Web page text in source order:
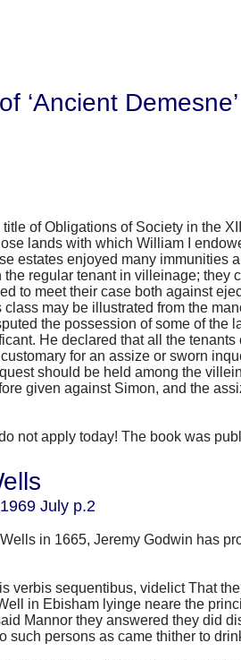
‘Ancient Demesne’
title ofObligations of Society in the
lands with which William I
estates enjoyed many immunities
regular tenant in villeinage; they
to meet their case both against
may be illustrated from the
the possession of some of the
He declared that all the
for an assize or sworn
should be held among the
given against Simon, and the
not apply today! The book was
in 1665, Jeremy Godwin has
verbis sequentibus, videlictThat the
in Ebisham lyinge neare the
Mannor they answered they did
persons as came thither to
1969 July p.2